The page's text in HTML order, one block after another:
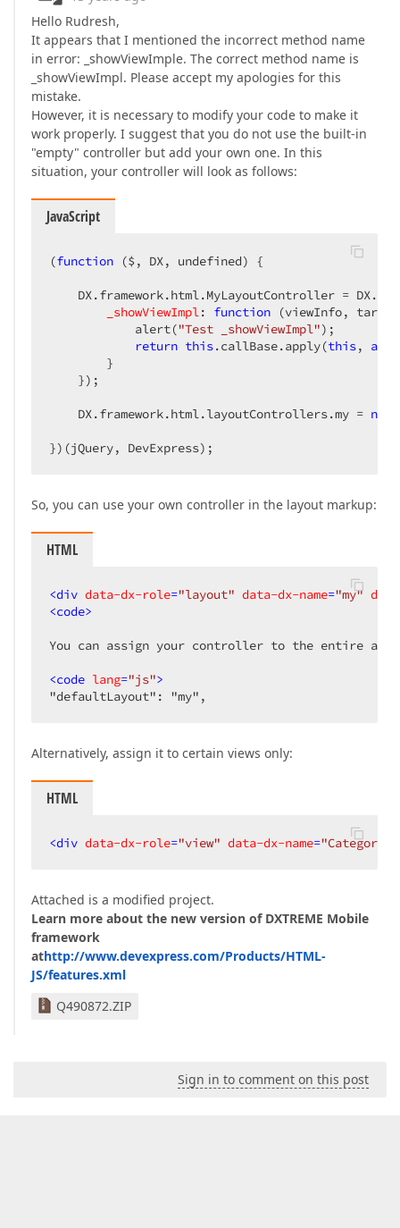
Hello Rudresh,
It appears that I mentioned the incorrect method name
in error: _showViewImple. The correct method name is
_showViewImpl. Please accept my apologies for this
mistake.
However, it is necessary to modify your code to make it
work properly. I suggest that you do not use the built-in
"empty" controller but add your own one. In this
situation, your controller will look as follows:
JavaScript
(function ($, DX, undefined) {
DX.framework.html.MyLayoutController =
_showViewImpl: function (viewInfo, target
            alert(
"Test _showViewImpl");
return this.callBase.apply(this,
        }
    });
    DX.framework.html.layoutControllers.my =
new
})(jQuery, DevExpress);
So, you can use your own controller in the layout markup:
HTML
<div data-dx-role="layout" data-dx-name="my"
<code>
You can assign your controller to the entire
<code lang="js">
"defaultLayout": "my",
Alternatively, assign it to certain views only:
HTML
<div data-dx-role="view" data-dx-name=
Attached is a modified project.
Learn more about the new version of DXTREME Mobile
framework
athttp://www.devexpress.com/Products/HTML-
JS/features.xml
Q490872.ZIP
Sign in to comment on this post